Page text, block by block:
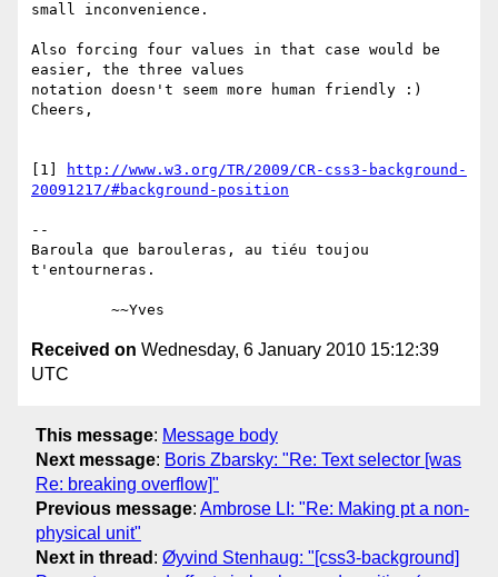
small inconvenience.
Also forcing four values in that case would be
easier, the three values
notation doesn't seem more human friendly :)
Cheers,
[1]
http://www.w3.org/TR/2009/CR-css3-background-
20091217/#background-position
--
Baroula que barouleras, au tiéu toujou
t'entourneras.
Received on Wednesday, 6 January 2010 15:12:39
UTC
This message: Message body
Next message: Boris Zbarsky: "Re: Text selector [was
Re: breaking overflow]"
Previous message: Ambrose LI: "Re: Making pt a non-
physical unit"
Next in thread : Øyvind Stenhaug: "[css3-background]